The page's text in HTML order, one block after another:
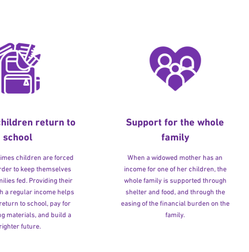
return to
school
children are forced
to keep themselves
fed. Providing their
a regular income helps
to school, pay for
materials, and build a
future.
Support for the whole
family
When a widowed mother has an
income for one of her children, the
whole family is supported through
shelter and food, and through the
easing of the financial burden on the
family.